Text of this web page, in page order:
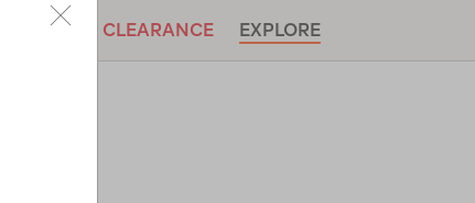
BRANDS CLEARANCE EXPLORE